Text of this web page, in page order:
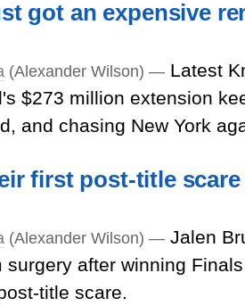
got an expensive
(Alexander Wilson) — Latest
$273 million extension
and chasing New York
first post-title
(Alexander Wilson) — Jalen
surgery after winning
title scare.